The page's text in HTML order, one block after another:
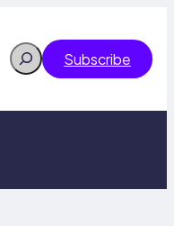
Search Subscribe